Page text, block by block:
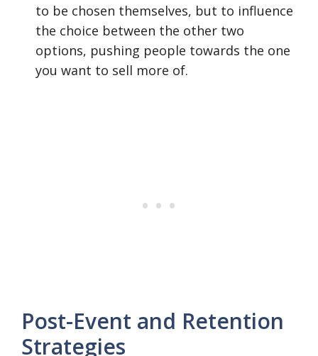
to be chosen themselves, but to influence
the choice between the other two
options, pushing people towards the one
you want to sell more of.
Post-Event and Retention
Strategies